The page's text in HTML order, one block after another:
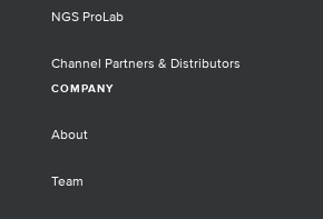
NGS ProLab
Channel Partners & Distributors
COMPANY
About
Team